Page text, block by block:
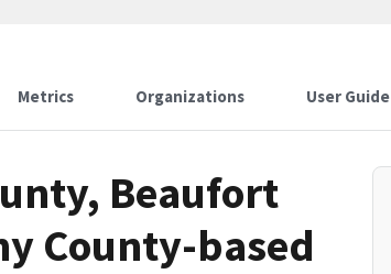
Metrics Organizations User Guide
Beaufort
County-based